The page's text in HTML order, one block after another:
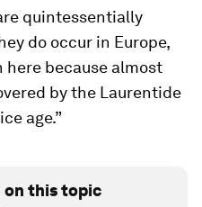
quintessentially
do occur in Europe,
here because almost
by the Laurentide
age.”
on this topic